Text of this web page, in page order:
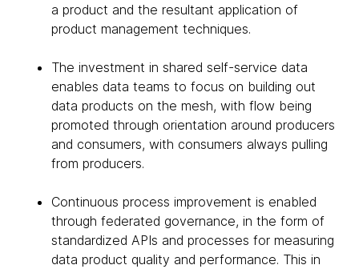
a product and the resultant application of
product management techniques.
The investment in shared self-service data
enables data teams to focus on building out
data products on the mesh, with flow being
promoted through orientation around producers
and consumers, with consumers always pulling
from producers.
Continuous process improvement is enabled
through federated governance, in the form of
standardized APIs and processes for measuring
data product quality and performance. This in